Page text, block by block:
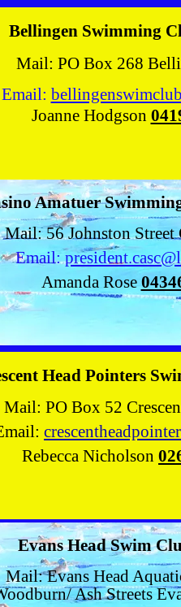
Bellingen Swimming
Mail: PO Box 268
Email:
Joanne Hodgson
Amatuer
Mail: 56 Johnston Street
Email:
Amanda Rose
Head Pointers
Mail: PO Box 52
Rebecca Nicholson
Evans Head Swim
Mail: Evans Head
Ash Streets